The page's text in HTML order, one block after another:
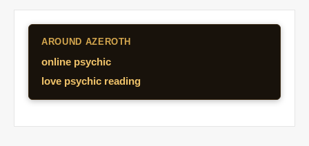
AROUND AZEROTH
online psychic
love psychic reading